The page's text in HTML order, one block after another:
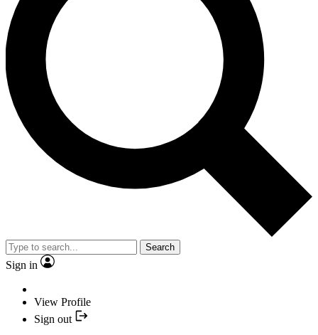
Search
Sign in
View Profile
Sign out